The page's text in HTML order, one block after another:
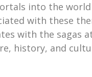
into the
with these
with the sagas
history, and